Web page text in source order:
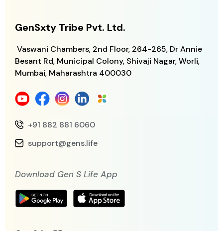
GenSxty Tribe Pvt. Ltd.
Vaswani Chambers, 2nd Floor, 264-265, Dr Annie
Besant Rd, Municipal Colony, Shivaji Nagar, Worli,
Mumbai, Maharashtra 400030
+91 882 881 6060
support@gens.life
Download Gen S Life App